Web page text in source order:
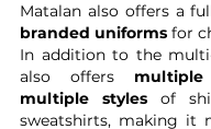
Matalan also offers a
branded uniforms for
In addition to the
also offers
multiple styles of
sweatshirts, making it